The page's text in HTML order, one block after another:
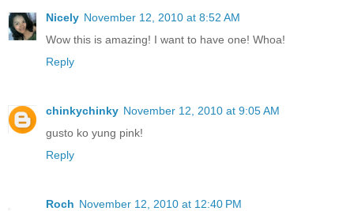
Nicely November 12, 2010 at 8:52 AM
Wow this is amazing! I want to have one! Whoa!
Reply
chinkychinky November 12, 2010 at 9:05 AM
gusto ko yung pink!
Reply
Roch November 12, 2010 at 12:40 PM